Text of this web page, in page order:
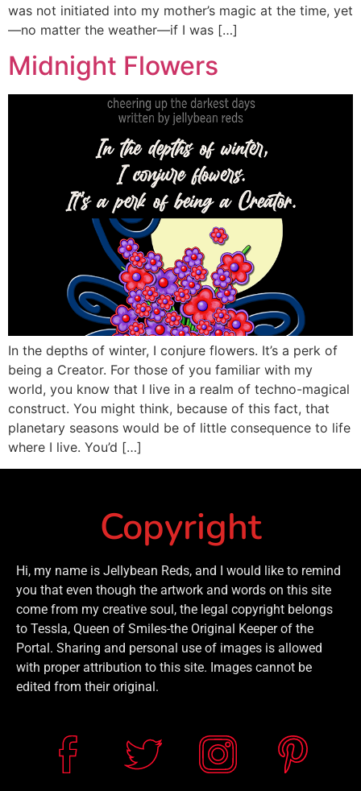
was not initiated into my mother’s magic at the time, yet
—no matter the weather—if I was […]
Midnight Flowers
In the depths of winter, I conjure flowers. It’s a perk of
being a Creator. For those of you familiar with my
world, you know that I live in a realm of techno-magical
construct. You might think, because of this fact, that
planetary seasons would be of little consequence to life
where I live. You’d […]
Copyright
Hi, my name is Jellybean Reds, and I would like to remind
you that even though the artwork and words on this site
come from my creative soul, the legal copyright belongs
to Tessla, Queen of Smiles-the Original Keeper of the
Portal. Sharing and personal use of images is allowed
with proper attribution to this site. Images cannot be
edited from their original.